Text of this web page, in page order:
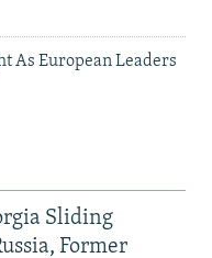
As European Leaders
Sliding
Former